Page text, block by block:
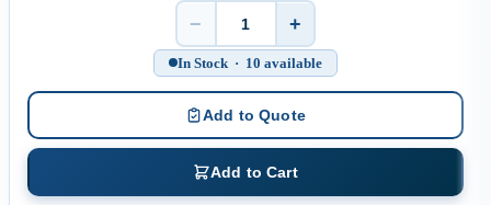
Quantity
− +
In Stock · 10 available
Add to Quote
Add to Cart